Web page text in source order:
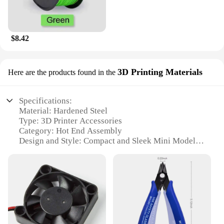
$8.42
Here are the products found in the 3D Printing Materials
Specifications:
Material: Hardened Steel
Type: 3D Printer Accessories
Category: Hot End Assembly
Design and Style: Compact and Sleek Mini Model
Performance and Property: High-Temperature
Resistant
Parts and Accessories: Comprehensive Set for Easy
Installation
Features:
|3d Printer Accessories A1a1 Mini Model Nozzle